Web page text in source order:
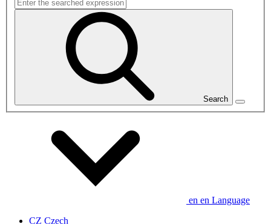
Search
en en Language
CZ Czech